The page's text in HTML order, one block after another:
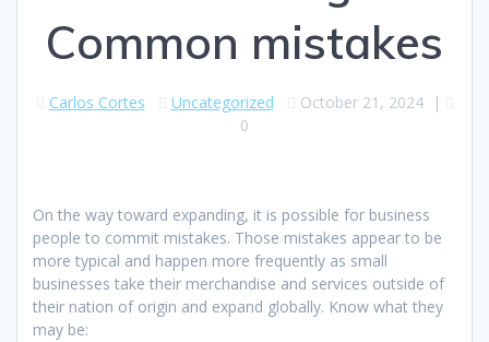
Common mistakes
Carlos Cortes Uncategorized October 21, 2024|
0
On the way toward expanding, it is possible for business
people to commit mistakes. Those mistakes appear to be
more typical and happen more frequently as small
businesses take their merchandise and services outside of
their nation of origin and expand globally. Know what they
may be: